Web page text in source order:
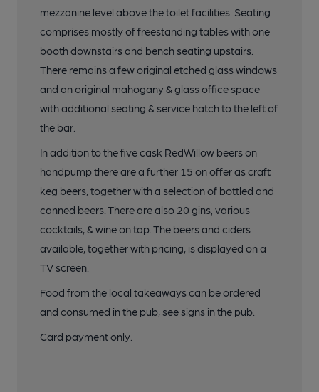
mezzanine level above the toilet facilities. Seating
comprises mostly of freestanding tables with one
booth downstairs and bench seating upstairs.
There remains a few original etched glass windows
and an original mahogany & glass office space
with additional seating & service hatch to the left of
the bar.
In addition to the five cask RedWillow beers on
handpump there are a further 15 on offer as craft
keg beers, together with a selection of bottled and
canned beers. There are also 20 gins, various
cocktails, & wine on tap. The beers and ciders
available, together with pricing, is displayed on a
TV screen.
Food from the local takeaways can be ordered
and consumed in the pub, see signs in the pub.
Card payment only.